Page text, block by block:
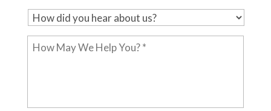
H
o
w
o
How
May
*